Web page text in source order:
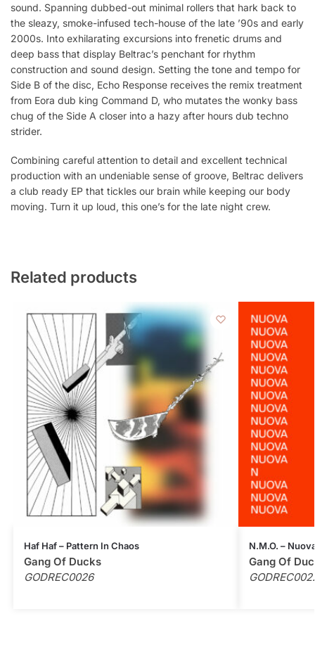
sound. Spanning dubbed-out minimal rollers that hark back to
the sleazy, smoke-infused tech-house of the late ’90s and early
2000s. Into exhilarating excursions into frenetic drums and
deep bass that display Beltrac’s penchant for rhythm
construction and sound design. Setting the tone and tempo for
Side B of the disc, Echo Response receives the remix treatment
from Eora dub king Command D, who mutates the wonky bass
chug of the Side A closer into a hazy after hours dub techno
strider.
Combining careful attention to detail and excellent technical
production with an undeniable sense of groove, Beltrac delivers
a club ready EP that tickles our brain while keeping our body
moving. Turn it up loud, this one’s for the late night crew.
Related products
Haf Haf – Pattern In Chaos
Gang Of Ducks
GODREC0026
N.M.O. –
Gang Of